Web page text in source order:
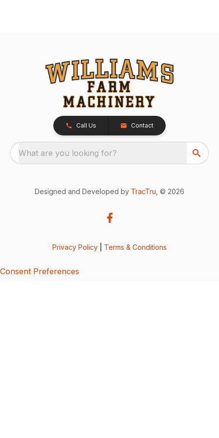
Call Us Contact
What are you looking for?
Designed and Developed by TracTru , © 2026
Privacy Policy Terms & Conditions
Consent Preferences